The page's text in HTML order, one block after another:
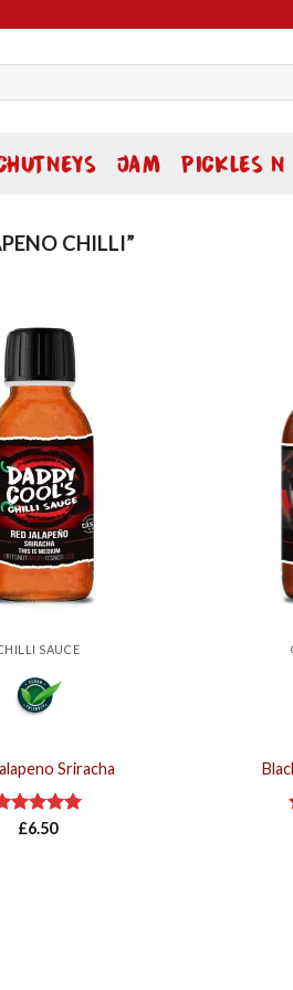
JAM PICKLES N
CHILLI”
SAUCE
Sriracha
Rated5.00
£6.50